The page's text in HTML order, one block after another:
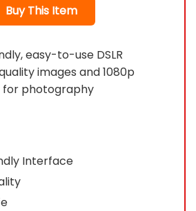
Buy This Item
easy-to-use DSLR
images and 1080p
for photography
Interface